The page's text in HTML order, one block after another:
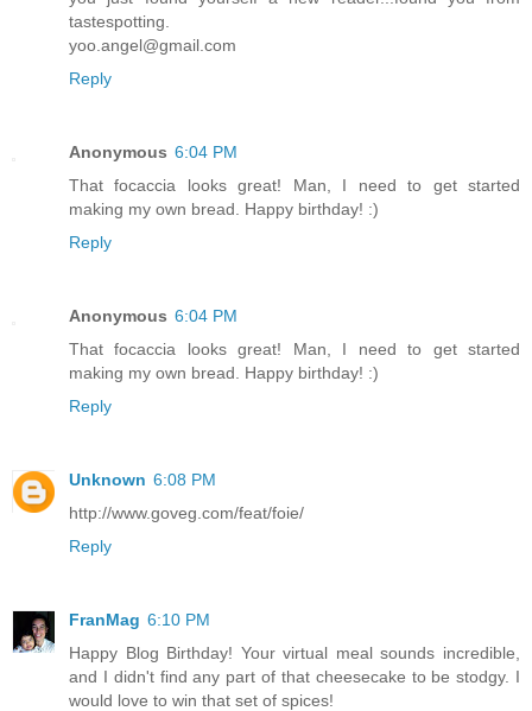
tastespotting.
yoo.angel@gmail.com
Reply
Anonymous 6:04 PM
That focaccia looks great! Man, I need to get started
making my own bread. Happy birthday! :)
Reply
Anonymous 6:04 PM
That focaccia looks great! Man, I need to get started
making my own bread. Happy birthday! :)
Reply
Unknown 6:08 PM
http://www.goveg.com/feat/foie/
Reply
FranMag 6:10 PM
Happy Blog Birthday! Your virtual meal sounds incredible,
and I didn't find any part of that cheesecake to be stodgy. I
would love to win that set of spices!